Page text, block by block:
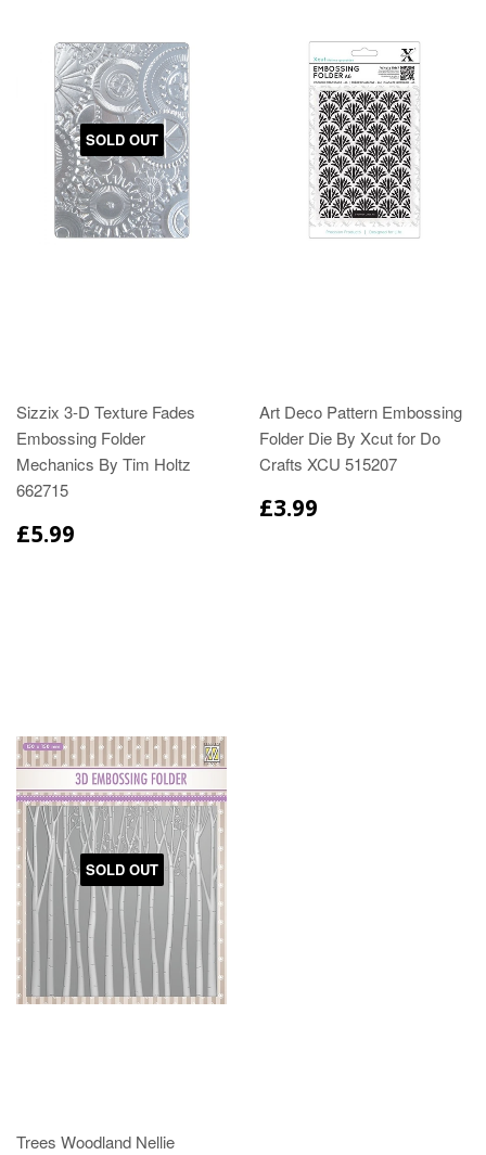
SOLD OUT
Sizzix 3-D Texture Fades
Embossing Folder
Mechanics By Tim Holtz
662715
£5.99
Art Deco Pattern Embossing
Folder Die By Xcut for Do
Crafts XCU 515207
£3.99
SOLD OUT
Trees Woodland Nellie